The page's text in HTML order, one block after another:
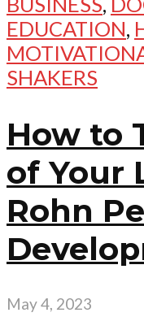
EDUCATION,
SHAKERS
How to
of Your
Rohn
May 4, 2023